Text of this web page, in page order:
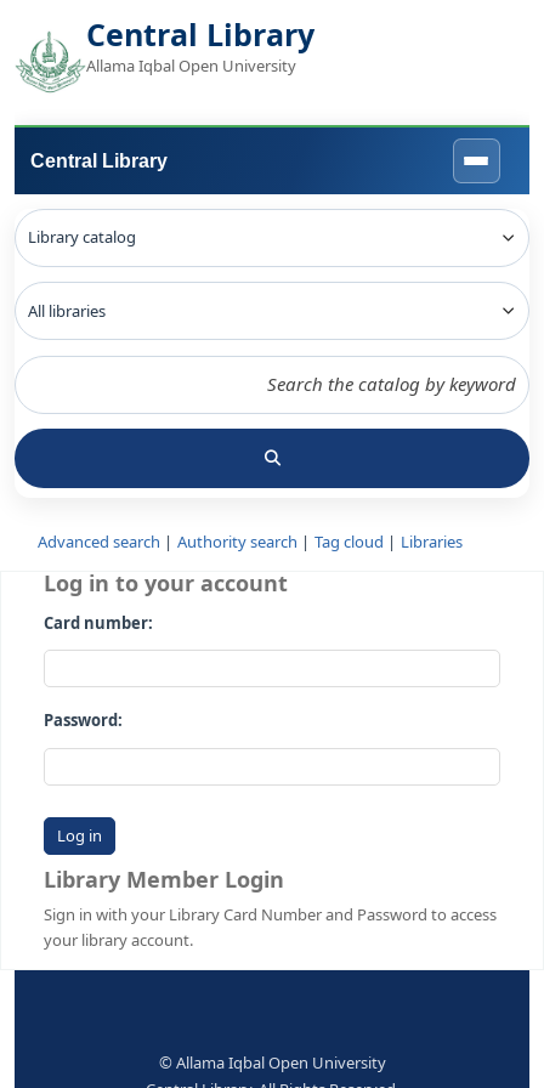
Central Library
Allama Iqbal Open University
Central Library
Advanced search Authority search Tag cloud
Log in to your account
Card number:
Password:
Library Member Login